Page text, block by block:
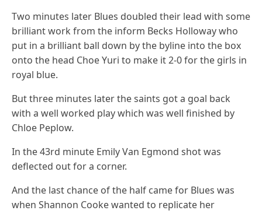
Two minutes later Blues doubled their lead with some
brilliant work from the inform Becks Holloway who
put in a brilliant ball down by the byline into the box
onto the head Choe Yuri to make it 2-0 for the girls in
royal blue.
But three minutes later the saints got a goal back
with a well worked play which was well finished by
Chloe Peplow.
In the 43rd minute Emily Van Egmond shot was
deflected out for a corner.
And the last chance of the half came for Blues was
when Shannon Cooke wanted to replicate her